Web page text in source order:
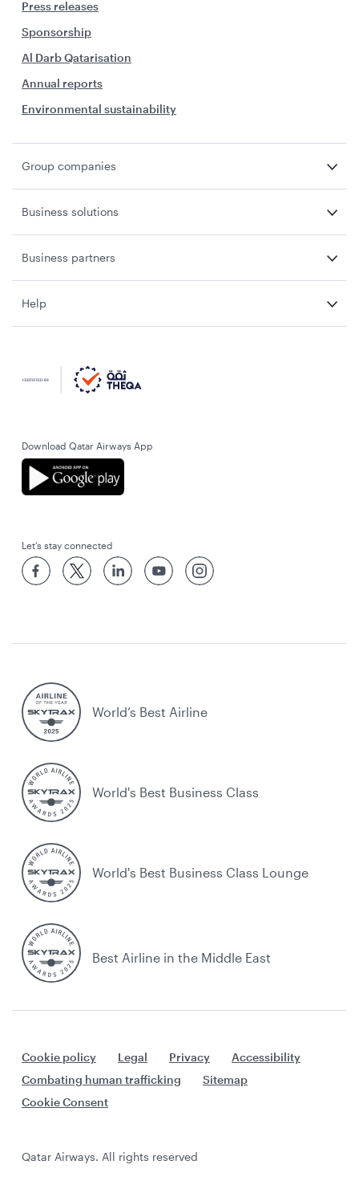
Press releases
Sponsorship
Al Darb Qatarisation
Annual reports
Environmental sustainability
Group companies
Business solutions
Business partners
Help
Download Qatar Airways App
Let’s stay connected
World’s Best Airline
World's Best Business Class
World's Best Business Class Lounge
Best Airline in the Middle East
Cookie policy Legal Privacy
Accessibility
Combating human trafficking
Sitemap
Cookie Consent
Qatar Airways. All rights reserved